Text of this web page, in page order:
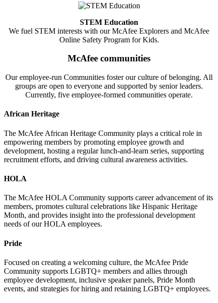
STEM Education
We fuel STEM interests with our McAfee Explorers and McAfee
Online Safety Program for Kids.
McAfee communities
Our employee-run Communities foster our culture of belonging. All
groups are open to everyone and supported by senior leaders.
Currently, five employee-formed communities operate.
African Heritage
The McAfee African Heritage Community plays a critical role in
empowering members by promoting employee growth and
development, hosting a regular lunch-and-learn series, supporting
recruitment efforts, and driving cultural awareness activities.
HOLA
The McAfee HOLA Community supports career advancement of its
members, promotes cultural celebrations like Hispanic Heritage
Month, and provides insight into the professional development
needs of our HOLA employees.
Pride
Focused on creating a welcoming culture, the McAfee Pride
Community supports LGBTQ+ members and allies through
employee development, inclusive speaker panels, Pride Month
events, and strategies for hiring and retaining LGBTQ+ employees.